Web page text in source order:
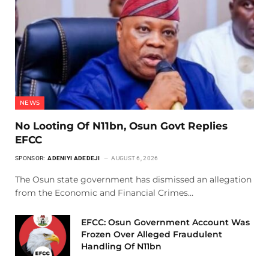
NEWS
No Looting Of N11bn, Osun Govt Replies
EFCC
SPONSOR: ADENIYI ADEDEJI AUGUST 6, 2026
The Osun state government has dismissed an allegation
from the Economic and Financial Crimes…
EFCC: Osun Government Account Was
Frozen Over Alleged Fraudulent
Handling Of N11bn